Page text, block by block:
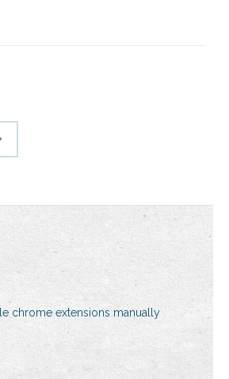
chrome extensions manually